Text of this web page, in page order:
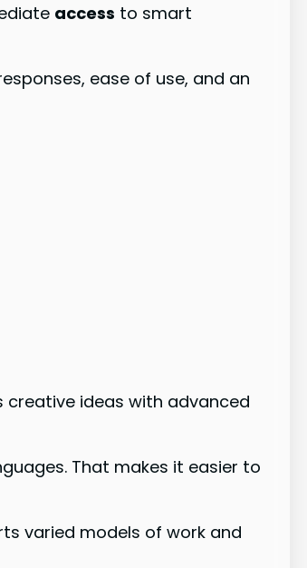
access to smart
ease of use, and an
creative ideas with advanced
That makes it easier to
varied models of work and